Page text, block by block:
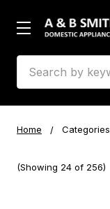
Home Categories
(Showing 24 of 256)